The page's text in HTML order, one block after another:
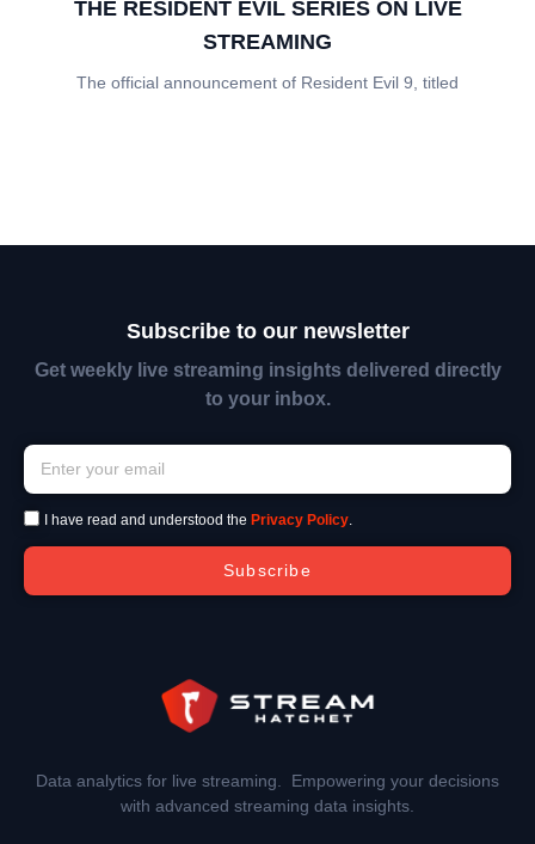
THE RESIDENT EVIL SERIES ON LIVE
STREAMING
The official announcement of Resident Evil 9, titled
Subscribe to our newsletter
Get weekly live streaming insights delivered directly
to your inbox.
I have read and understood the Privacy Policy.
Subscribe
Data analytics for live streaming. Empowering your decisions
with advanced streaming data insights.